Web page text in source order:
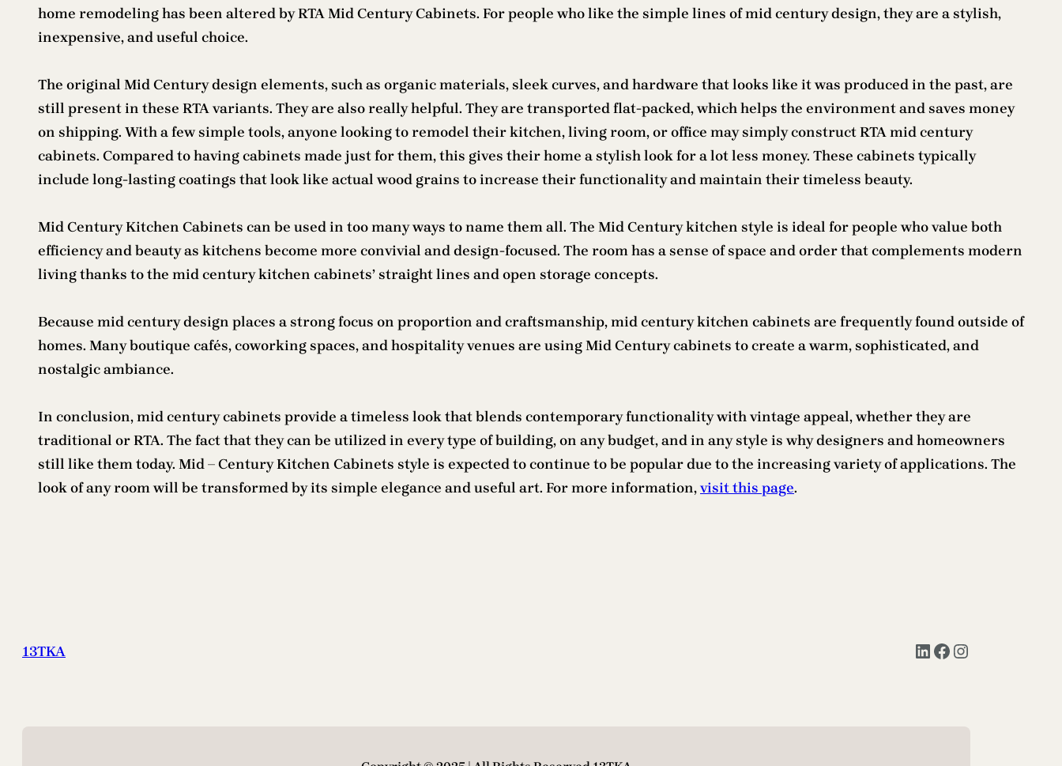
home remodeling has been altered by RTA Mid Century Cabinets. For people who like the simple lines of mid century design, they are a stylish,
inexpensive, and useful choice.
The original Mid Century design elements, such as organic materials, sleek curves, and hardware that looks like it was produced in the past, are
still present in these RTA variants. They are also really helpful. They are transported flat-packed, which helps the environment and saves money
on shipping. With a few simple tools, anyone looking to remodel their kitchen, living room, or office may simply construct RTA mid century
cabinets. Compared to having cabinets made just for them, this gives their home a stylish look for a lot less money. These cabinets typically
include long-lasting coatings that look like actual wood grains to increase their functionality and maintain their timeless beauty.
Mid Century Kitchen Cabinets can be used in too many ways to name them all. The Mid Century kitchen style is ideal for people who value both
efficiency and beauty as kitchens become more convivial and design-focused. The room has a sense of space and order that complements modern
living thanks to the mid century kitchen cabinets’ straight lines and open storage concepts.
Because mid century design places a strong focus on proportion and craftsmanship, mid century kitchen cabinets are frequently found outside of
homes. Many boutique cafés, coworking spaces, and hospitality venues are using Mid Century cabinets to create a warm, sophisticated, and
nostalgic ambiance.
In conclusion, mid century cabinets provide a timeless look that blends contemporary functionality with vintage appeal, whether they are
traditional or RTA. The fact that they can be utilized in every type of building, on any budget, and in any style is why designers and homeowners
still like them today. Mid – Century Kitchen Cabinets style is expected to continue to be popular due to the increasing variety of applications. The
look of any room will be transformed by its simple elegance and useful art. For more information,visit this page.
13TKA LinkedIn Facebook Instagram